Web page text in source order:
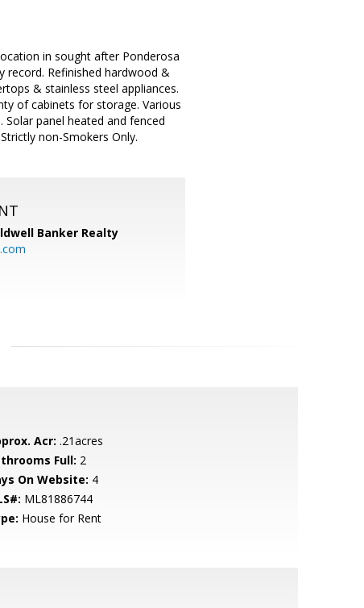
in sought after Ponderosa
record. Refinished hardwood &
& stainless steel appliances.
of cabinets for storage. Various
panel heated and fenced
non-Smokers Only.
Banker Realty
Acr: .21acres
Full: 2
On Website: 4
ML81886744
House for Rent